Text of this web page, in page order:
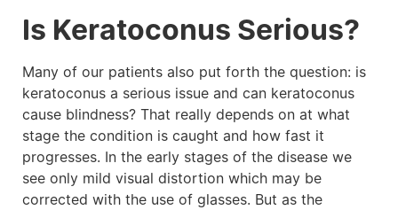
Is Keratoconus Serious?
Many of our patients also put forth the question: is
keratoconus a serious issue and can keratoconus
cause blindness? That really depends on at what
stage the condition is caught and how fast it
progresses. In the early stages of the disease we
see only mild visual distortion which may be
corrected with the use of glasses. But as the